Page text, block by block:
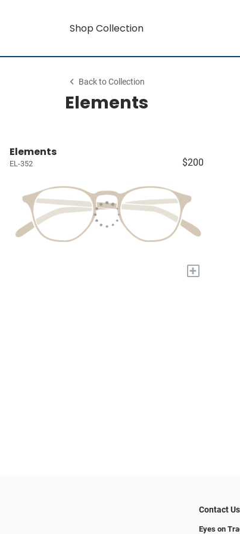
Shop Collection
Back to Collection
Elements
Elements
EL-352 $200
+
Contact Us
Eyes on